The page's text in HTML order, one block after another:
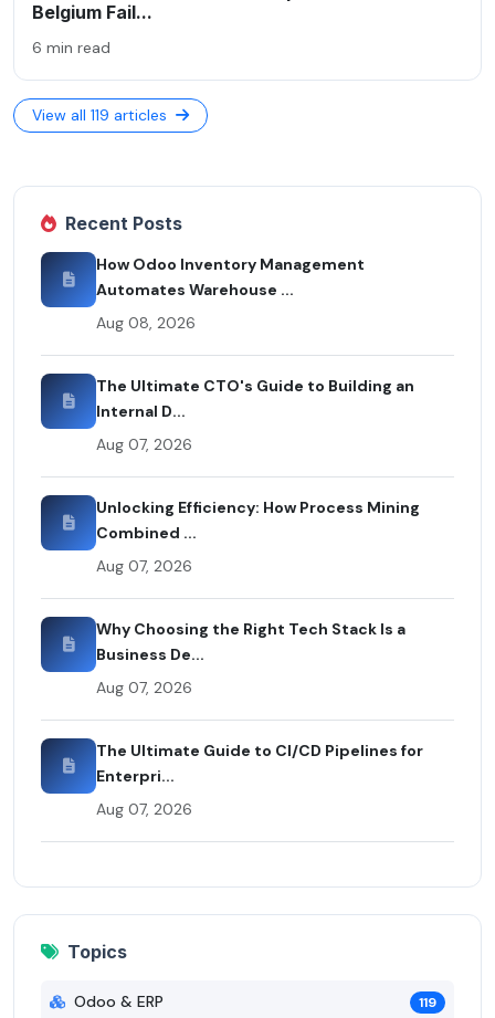
Belgium Fail...
6 min read
View all 119 articles
Recent Posts
How Odoo Inventory Management
Automates Warehouse ...
Aug 08, 2026
The Ultimate CTO's Guide to Building an
Internal D...
Aug 07, 2026
Unlocking Efficiency: How Process Mining
Combined ...
Aug 07, 2026
Why Choosing the Right Tech Stack Is a
Business De...
Aug 07, 2026
The Ultimate Guide to CI/CD Pipelines for
Enterpri...
Aug 07, 2026
Topics
Odoo & ERP 119